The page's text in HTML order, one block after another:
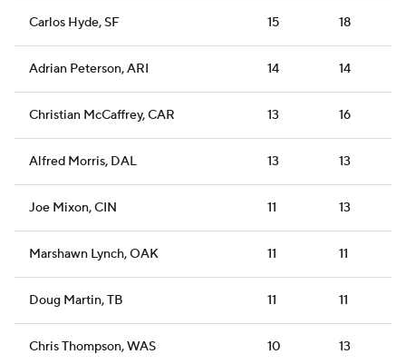
Carlos Hyde, SF 15 18
Adrian Peterson, ARI 14 14
Christian McCaffrey, CAR 13 16
Alfred Morris, DAL 13 13
Joe Mixon, CIN 11 13
Marshawn Lynch, OAK 11 11
Doug Martin, TB 11 11
Chris Thompson, WAS 10 13